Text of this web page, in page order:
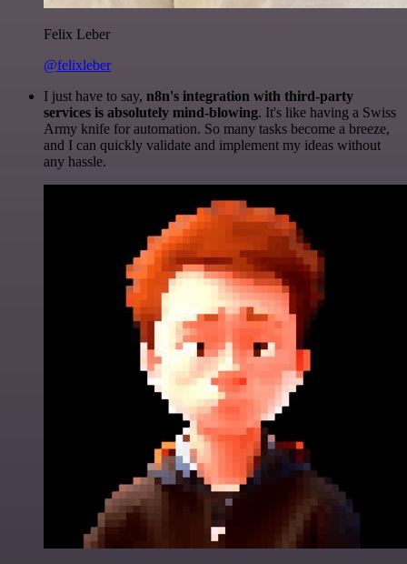
Felix Leber
@felixleber
I just have to say, n8n's integration with third-party
services is absolutely mind-blowing. It's like having a Swiss
Army knife for automation. So many tasks become a breeze,
and I can quickly validate and implement my ideas without
any hassle.